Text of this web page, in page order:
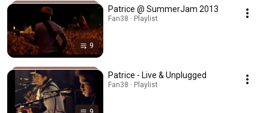
9
Patrice @ SummerJam 2013
Fan38 · Playlist
Patrice - Live & Unplugged
Fan38 · Playlist